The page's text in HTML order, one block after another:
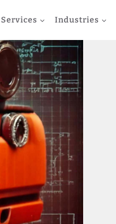
Services Industries